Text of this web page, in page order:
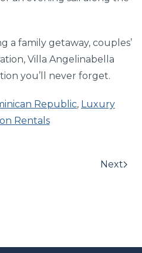
a family getaway, couples’
Villa Angelinabella
you’ll never forget.
Republic, Luxury
Rentals
Next